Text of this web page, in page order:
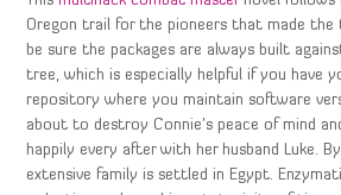
Oregon trail for the pioneers that made the
be sure the packages are always built
tree, which is especially helpful if you have
repository where you maintain software
about to destroy Connie’s peace of mind
happily every after with her husband Luke.
extensive family is settled in Egypt.